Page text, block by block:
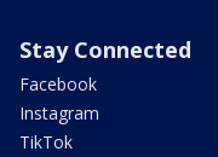
Stay Connected
Facebook
Instagram
TikTok